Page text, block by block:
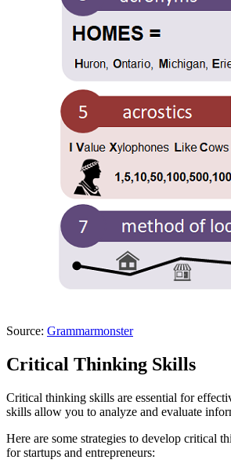
Source: Grammarmonster
Critical Thinking Skills
Critical thinking skills are essential for
skills allow you to analyze and evaluate
Here are some strategies to develop critical
for startups and entrepreneurs: